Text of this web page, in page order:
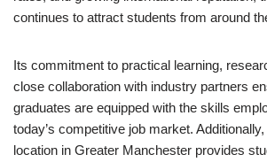
continues to attract students from around
Its commitment to practical learning,
close collaboration with industry partners
graduates are equipped with the skills
today’s competitive job market.
location in Greater Manchester provides